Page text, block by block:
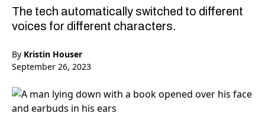
The tech automatically switched to different
voices for different characters.
By Kristin Houser
September 26, 2023